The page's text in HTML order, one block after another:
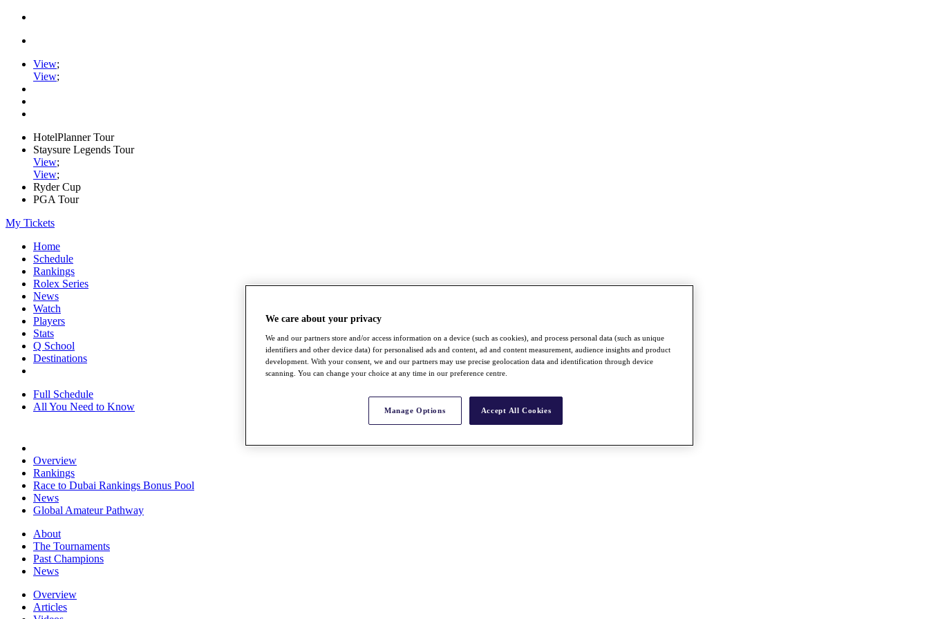
View;
View;
HotelPlanner Tour
Staysure Legends Tour
View;
View;
Ryder Cup
PGA Tour
My Tickets
Home
Schedule
Rankings
Rolex Series
News
Watch
Players
Stats
Q School
Destinations
Full Schedule
All You Need to Know
Overview
Rankings
Race to Dubai Rankings Bonus Pool
News
Global Amateur Pathway
About
The Tournaments
Past Champions
News
Overview
Articles
We care about your privacy
We and our partners store and/or access information on a device (such as cookies), and process personal data (such as unique
identifiers and other device data) for personalised ads and content, ad and content measurement, audience insights and product
development. With your consent, we and our partners may use precise geolocation data and identification through device
scanning. You can change your choice at any time in our preference centre.
Manage Options Accept All Cookies